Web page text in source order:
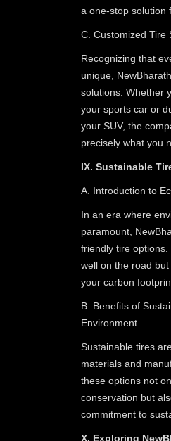
a one-stop solution
C. Customized Tire
Recognizing that
unique,
solutions. Whether
your sports car or
your SUV, the
precisely what you
IX. Sustainable
A. Introduction to
In an era where
paramount,
friendly tire
well on the road
your carbon
B. Benefits of
Environment
Sustainable tires
materials and
these options not
conservation but
commitment to
X. Exploring